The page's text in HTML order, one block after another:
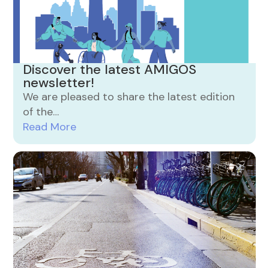
Discover the latest AMIGOS
newsletter!
We are pleased to share the latest edition
of the…
Read More